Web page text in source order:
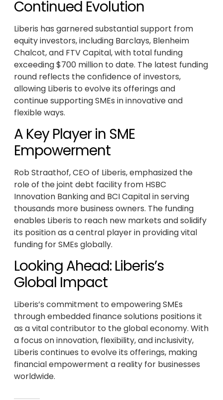
Continued Evolution
Liberis has garnered substantial support from
equity investors, including Barclays, Blenheim
Chalcot, and FTV Capital, with total funding
exceeding $700 million to date. The latest funding
round reflects the confidence of investors,
allowing Liberis to evolve its offerings and
continue supporting SMEs in innovative and
flexible ways.
A Key Player in SME
Empowerment
Rob Straathof, CEO of Liberis, emphasized the
role of the joint debt facility from HSBC
Innovation Banking and BCI Capital in serving
thousands more business owners. The funding
enables Liberis to reach new markets and solidify
its position as a central player in providing vital
funding for SMEs globally.
Looking Ahead: Liberis’s
Global Impact
Liberis’s commitment to empowering SMEs
through embedded finance solutions positions it
as a vital contributor to the global economy. With
a focus on innovation, flexibility, and inclusivity,
Liberis continues to evolve its offerings, making
financial empowerment a reality for businesses
worldwide.